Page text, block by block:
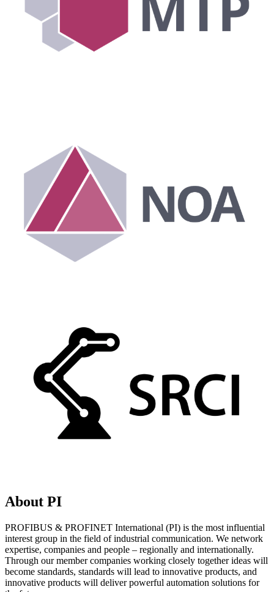
About PI
PROFIBUS & PROFINET International (PI) is the most influential
interest group in the field of industrial communication. We network
expertise, companies and people – regionally and internationally.
Through our member companies working closely together ideas will
become standards, standards will lead to innovative products, and
innovative products will deliver powerful automation solutions for